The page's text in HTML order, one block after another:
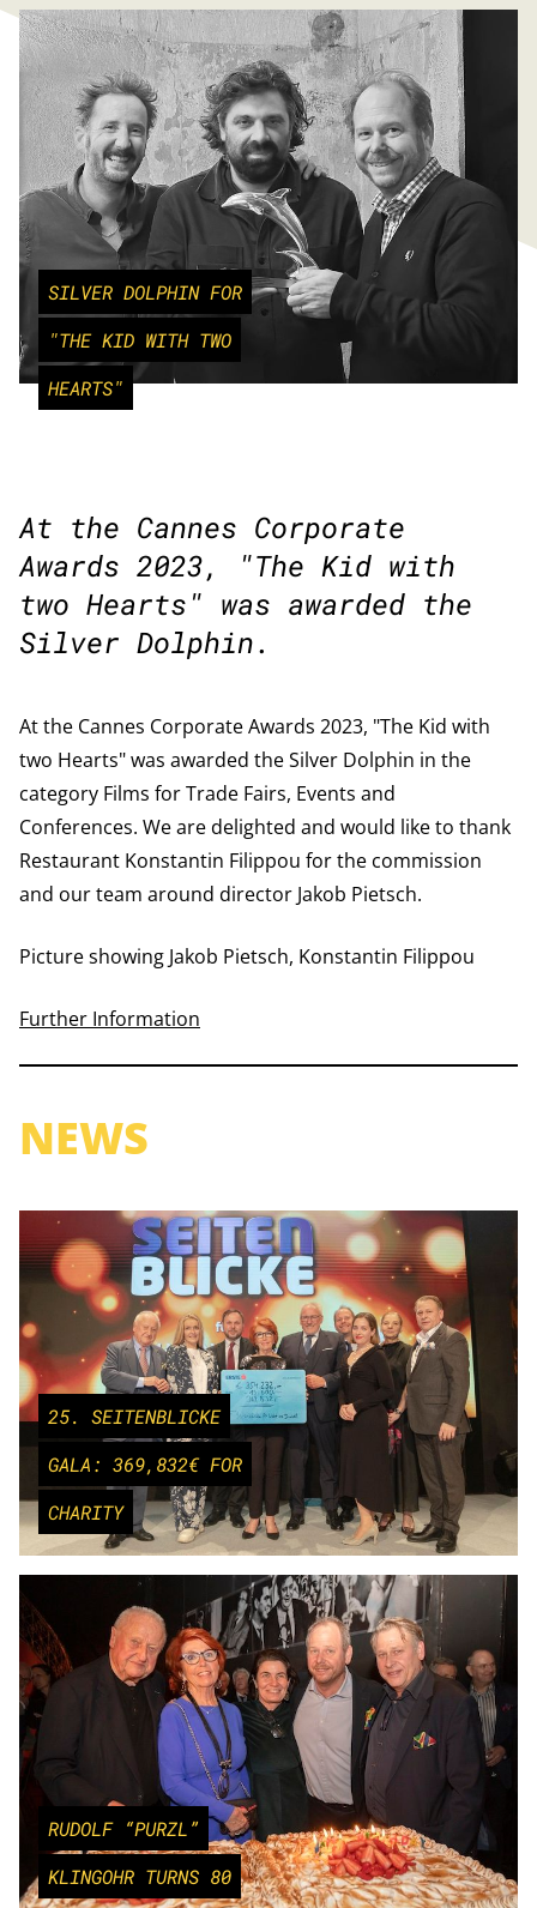
SILVER DOLPHIN FOR
"THE KID WITH TWO
HEARTS"
At the Cannes Corporate
Awards 2023, "The Kid with
two Hearts" was awarded the
Silver Dolphin.
At the Cannes Corporate Awards 2023, "The Kid with
two Hearts" was awarded the Silver Dolphin in the
category Films for Trade Fairs, Events and
Conferences. We are delighted and would like to thank
Restaurant Konstantin Filippou for the commission
and our team around director Jakob Pietsch.
Picture showing Jakob Pietsch, Konstantin Filippou
Further Information
NEWS
25. SEITENBLICKE
GALA: 369,832€ FOR
CHARITY
RUDOLF “PURZL”
KLINGOHR TURNS 80